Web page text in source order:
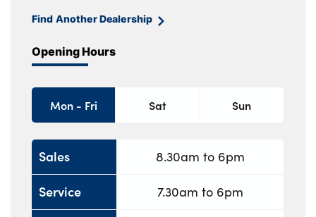
Find Another Dealership
Opening Hours
Mon - Fri Sat Sun
Sales
Service
8.30am to 6pm
7.30am to 6pm